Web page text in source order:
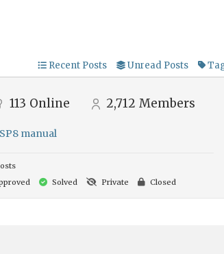
Recent Posts Unread Posts
113 Online 2,712 Members
manual
Solved Private Closed